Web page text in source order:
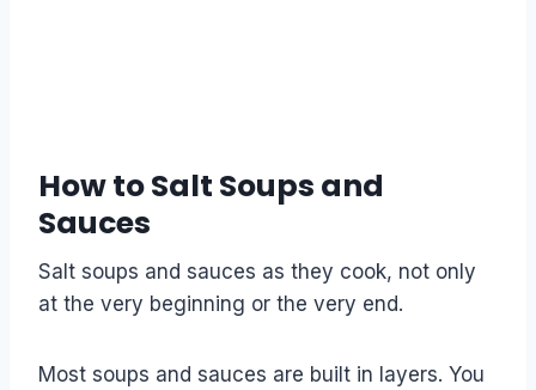
How to Salt Soups and
Sauces
Salt soups and sauces as they cook, not only
at the very beginning or the very end.
Most soups and sauces are built in layers. You